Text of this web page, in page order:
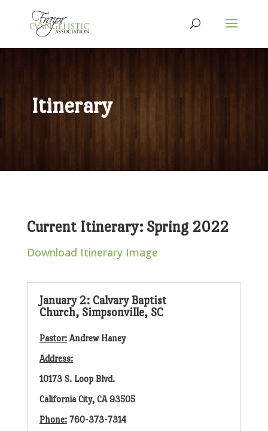
Itinerary
Current Itinerary: Spring 2022
Download Itinerary Image
January 2: Calvary Baptist
Church, Simpsonville, SC
Pastor: Andrew Haney
Address:
10173 S. Loop Blvd.
California City, CA 93505
Phone: 760-373-7314